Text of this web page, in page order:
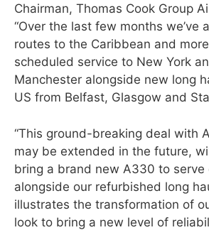
Chairman, Thomas Cook Group
“Over the last few months we’ve
routes to the Caribbean and
scheduled service to New York
Manchester alongside new long
US from Belfast, Glasgow and
“This ground-breaking deal with
may be extended in the future,
bring a brand new A330 to serve
alongside our refurbished long
illustrates the transformation of
look to bring a new level of